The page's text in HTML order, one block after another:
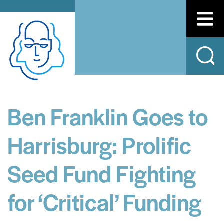
Ben Franklin Goes to
Harrisburg: Prolific
Seed Fund Fighting
for ‘Critical’ Funding